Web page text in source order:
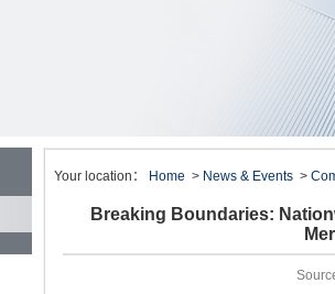
Your location： Home > News & Events >
Breaking Boundaries: